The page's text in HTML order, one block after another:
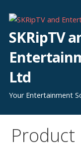
content
SKRipTV
Ltd
Your Entertainment
Product